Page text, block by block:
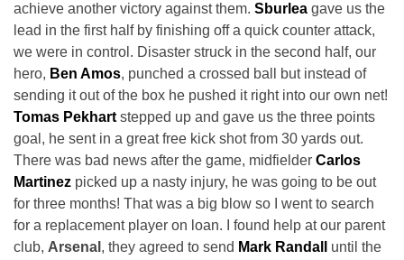
achieve another victory against them. Sburlea gave us the
lead in the first half by finishing off a quick counter attack,
we were in control. Disaster struck in the second half, our
hero, Ben Amos, punched a crossed ball but instead of
sending it out of the box he pushed it right into our own net!
Tomas Pekhart stepped up and gave us the three points
goal, he sent in a great free kick shot from 30 yards out.
There was bad news after the game, midfielder Carlos
Martinez picked up a nasty injury, he was going to be out
for three months! That was a big blow so I went to search
for a replacement player on loan. I found help at our parent
club, Arsenal , they agreed to send Mark Randall
until the